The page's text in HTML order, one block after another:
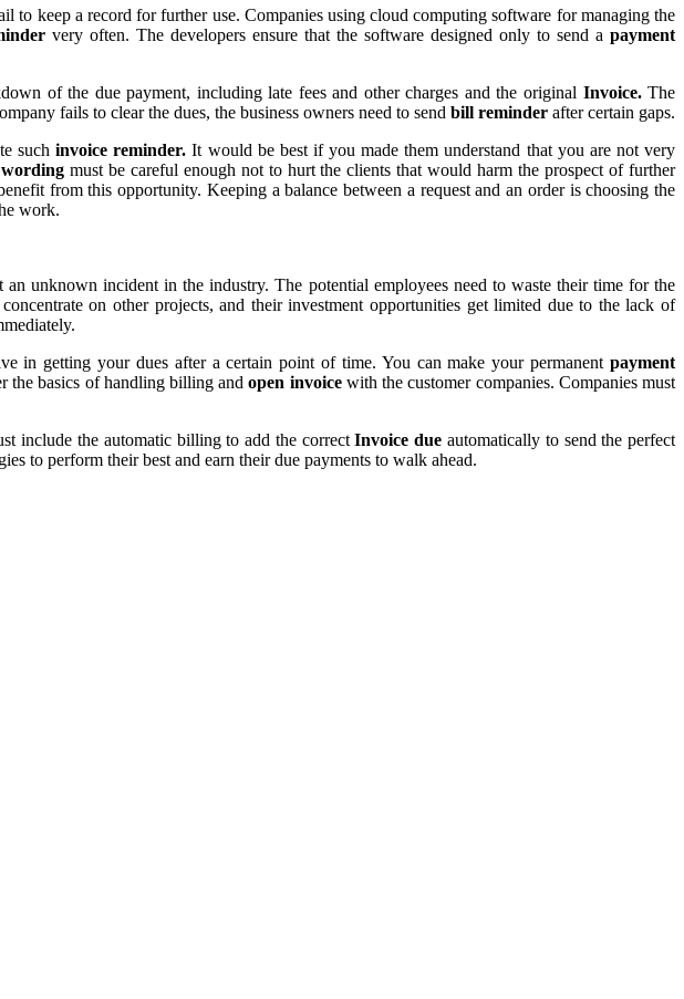
to keep a record for further use. Companies using cloud computing software for managing the
very often. The developers ensure that the software designed only to send apayment
of the due payment, including late fees and other charges and the original Invoice.The
fails to clear the dues, the business owners need to send bill reminder after certain gaps.
suchinvoice reminder.It would be best if you made them understand that you are not very
must be careful enough not to hurt the clients that would harm the prospect of further
from this opportunity. Keeping a balance between a request and an order is choosing the
work.
unknown incident in the industry. The potential employees need to waste their time for the
on other projects, and their investment opportunities get limited due to the lack of
in getting your dues after a certain point of time. You can make your permanent payment
the basics of handling billing andopen invoice with the customer companies. Companies must
include the automatic billing to add the correctInvoice due automatically to send the perfect
to perform their best and earn their due payments to walk ahead.